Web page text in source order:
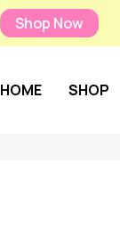
Shop Now
HOME SHOP